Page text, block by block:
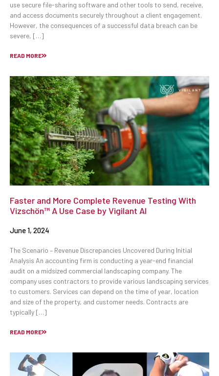
use secure file-sharing software and other tools to send, receive,
and access documents securely throughout a client engagement.
However, the consequences of a successful data breach can be
severe, […]
READ MORE
Faster and More Complete Revenue Testing With
Vizschön™ A Use Case by Vigilant AI
June 1, 2024
The Scenario – Revenue Discrepancies Uncovered During Initial
Analysis An accounting firm is conducting a year-end financial
audit on a midsized commercial landscaping company. The
company uses contractors to provide various landscaping services
to customers. Services can depend on the time of year, location
and size of the property, and customer needs. Contracts are
typically […]
READ MORE